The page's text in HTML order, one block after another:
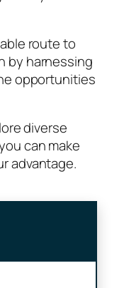
route to
by harnessing
opportunities
diverse
can make
advantage.